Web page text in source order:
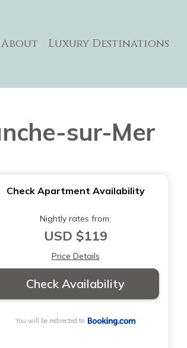
About Luxury Destinations
sur-Mer
Check Apartment Availability
Nightly rates from:
USD $119
Price Details
Check Availability
You will be redirected to